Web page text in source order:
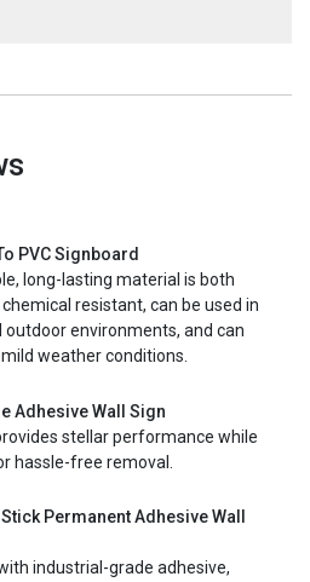
PVC Signboard
long-lasting material is both
resistant, can be used in
outdoor environments, and can
weather conditions.
Adhesive Wall Sign
stellar performance while
hassle-free removal.
Permanent Adhesive Wall
industrial-grade adhesive,